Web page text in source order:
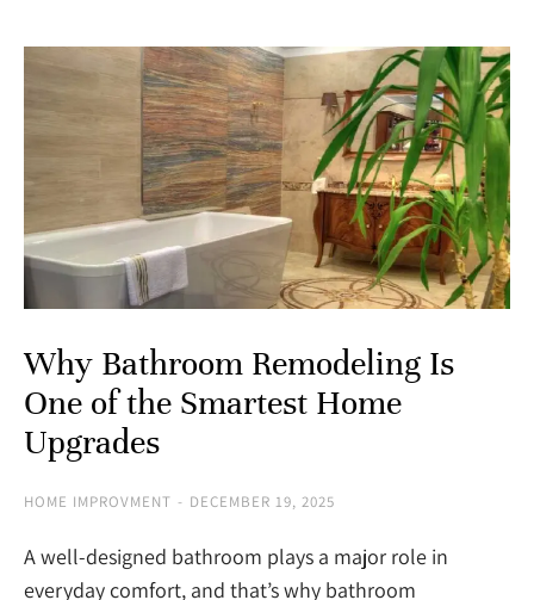
Why Bathroom Remodeling Is
One of the Smartest Home
Upgrades
HOME IMPROVMENT DECEMBER 19, 2025
A well-designed bathroom plays a major role in
everyday comfort, and that’s why bathroom